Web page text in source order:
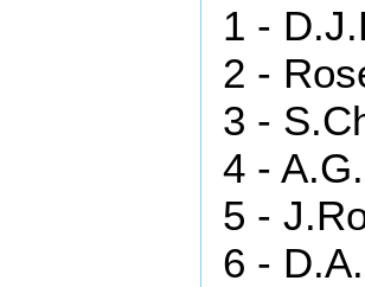
1 -
2 -
3 -
4 -
5 -
6 -